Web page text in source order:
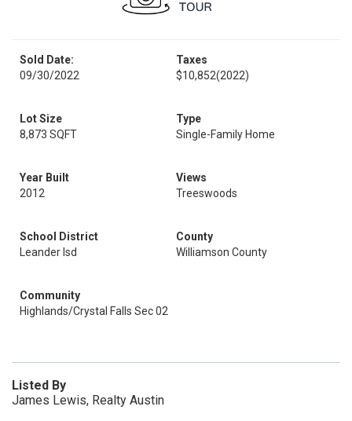
Sold Date:
09/30/2022
Taxes
$10,852(2022)
Lot Size
8,873 SQFT
Type
Single-Family Home
Year Built
2012
Views
Treeswoods
School District
Leander Isd
County
Williamson County
Community
Highlands/Crystal Falls Sec 02
Listed By
James Lewis, Realty Austin